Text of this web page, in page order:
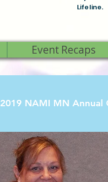
Lifeline.
Event Recaps
2019 NAMI MN Annual